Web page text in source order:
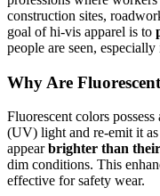
construction sites,
goal of hi-vis apparel is to
people are seen,
Why Are
Fluorescent colors
(UV) light and re-emit it
appearbrighter than
dim conditions. This
effective for safety wear.